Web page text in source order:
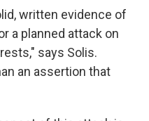
written evidence of
a planned attack on
says Solis.
an assertion that